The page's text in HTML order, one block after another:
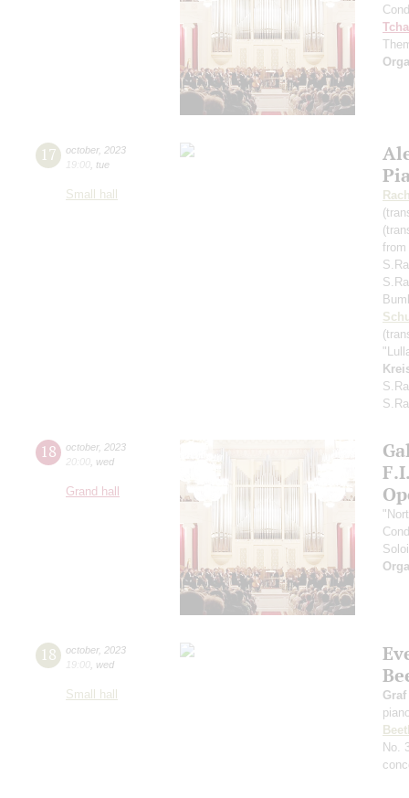
17 october, 2023
19:00 tue
Small hall
18 october, 2023
20:00 wed
Grand hall
18 october, 2023
19:00 wed
Small hall
No.